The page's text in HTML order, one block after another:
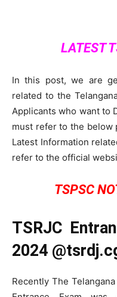
LATEST
In this post, we are
related to the
Applicants who want to
must refer to the below
Latest Information
refer to the official
TSPSC
TSRJC
2024
Recently The